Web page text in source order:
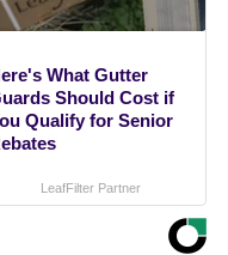
What Gutter
Should Cost if
Qualify for Senior
LeafFilter Partner